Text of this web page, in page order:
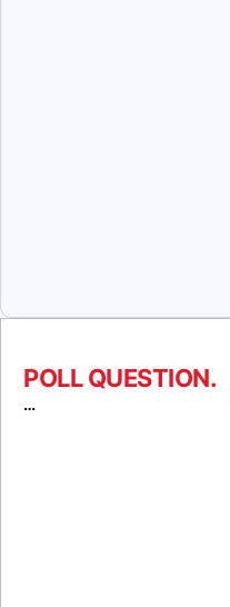
POLL QUESTION.
…